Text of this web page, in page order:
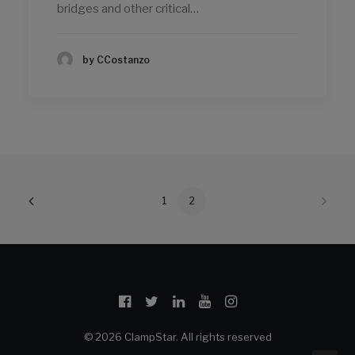
bridges and other critical…
by CCostanzo
1 2
© 2026 ClampStar. All rights reserved